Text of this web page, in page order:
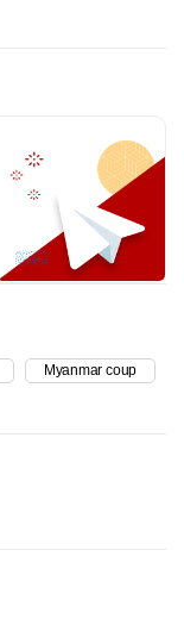
Myanmar coup